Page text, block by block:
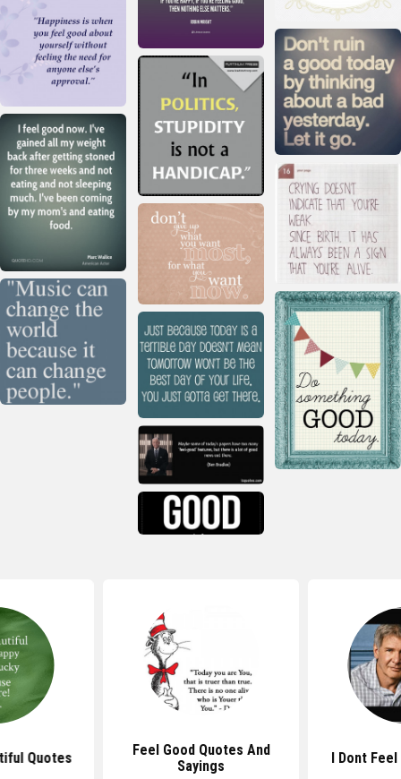
Quotes
Feel Good Quotes And
Sayings
I Dont